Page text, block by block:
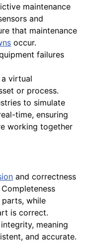
maintenance
and
that maintenance
occur.
failures
a virtual
or process.
to simulate
time, ensuring
working together
and correctness
while
is correct.
meaning
and accurate.